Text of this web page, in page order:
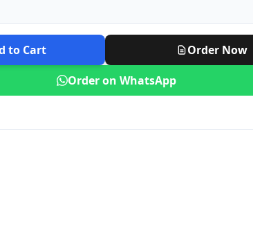
to Cart
Order Now
Order on WhatsApp